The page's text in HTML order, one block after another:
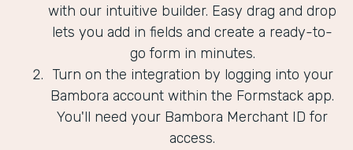
with our intuitive builder. Easy drag and drop
lets you add in fields and create a ready-to-
go form in minutes.
Turn on the integration by logging into your
Bambora account within the Formstack app.
You'll need your Bambora Merchant ID for
access.